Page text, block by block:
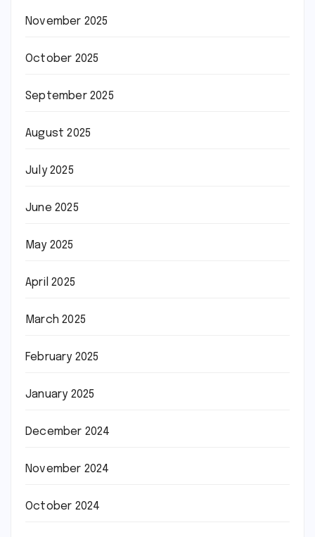
November 2025
October 2025
September 2025
August 2025
July 2025
June 2025
May 2025
April 2025
March 2025
February 2025
January 2025
December 2024
November 2024
October 2024